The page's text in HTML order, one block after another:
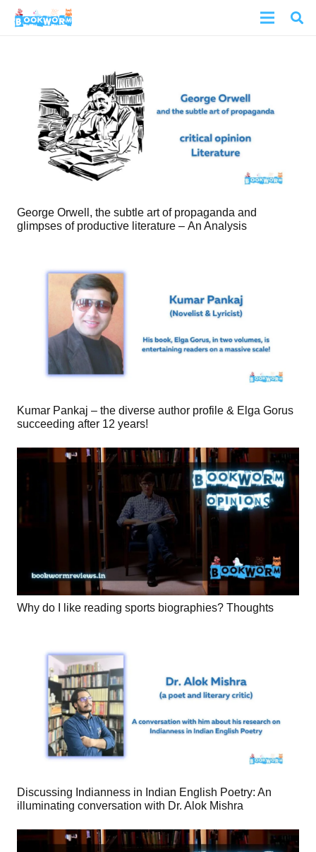
George Orwell, the subtle art of propaganda and
glimpses of productive literature – An Analysis
Kumar Pankaj – the diverse author profile & Elga Gorus
succeeding after 12 years!
Why do I like reading sports biographies? Thoughts
Discussing Indianness in Indian English Poetry: An
illuminating conversation with Dr. Alok Mishra